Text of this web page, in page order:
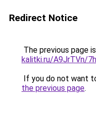
Redirect Notice
The previous page
kalitki.ru/A9JrTVn/
If you do not want
the previous page.